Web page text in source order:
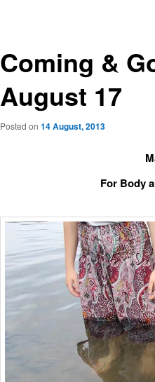
Coming &
August 17
Posted on 14 August, 2013
For Body